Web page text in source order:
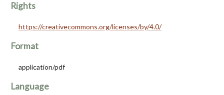
Rights
https://creativecommons.org/licenses/by/4.0/
Format
application/pdf
Language